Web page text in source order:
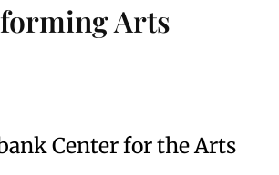
Arts
Center for the Arts